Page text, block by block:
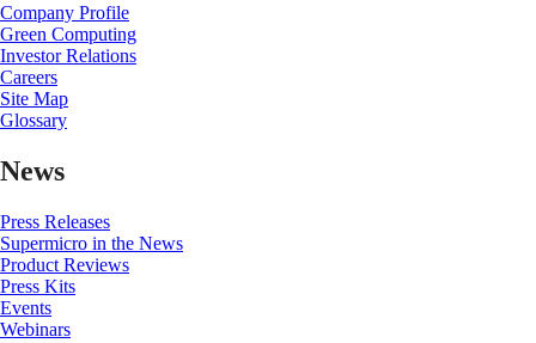
Company Profile
Green Computing
Investor Relations
Careers
Site Map
Glossary
News
Press Releases
Supermicro in the News
Product Reviews
Press Kits
Events
Webinars